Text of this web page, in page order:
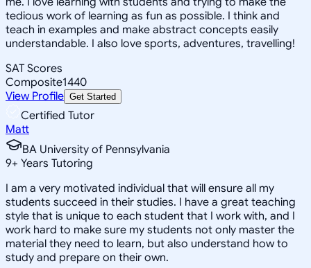
tedious work of learning as fun as possible. I think and
teach in examples and make abstract concepts easily
understandable. I also love sports, adventures, travelling!
SAT Scores
Composite1440
View Profile Get Started
Certified Tutor
Matt
BA University of Pennsylvania
9+ Years Tutoring
I am a very motivated individual that will ensure all my
students succeed in their studies. I have a great teaching
style that is unique to each student that I work with, and I
work hard to make sure my students not only master the
material they need to learn, but also understand how to
study and prepare on their own.